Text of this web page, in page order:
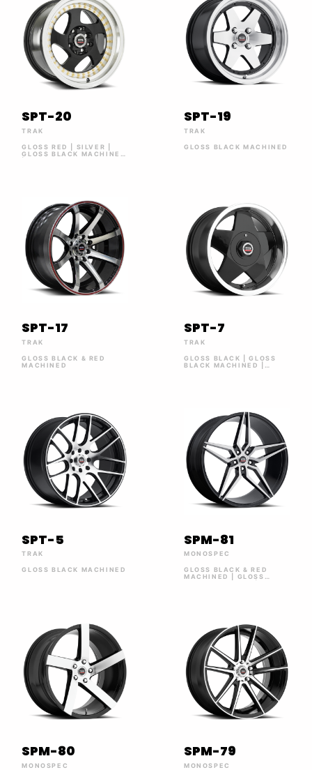
SPT-20
TRAK
GLOSS RED | SILVER |
GLOSS BLACK MACHINED
SPT-19
TRAK
GLOSS BLACK MACHINED
SPT-17
TRAK
GLOSS BLACK & RED
MACHINED
SPT-7
TRAK
GLOSS BLACK | GLOSS
BLACK MACHINED |
SPT-5
TRAK
GLOSS BLACK MACHINED
SPM-81
MONOSPEC
GLOSS BLACK & RED
MACHINED | GLOSS
SPM-80
MONOSPEC
SPM-79
MONOSPEC